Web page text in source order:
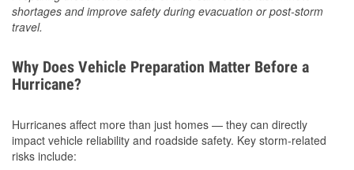
shortages and improve safety during evacuation or post-storm
travel.
Why Does Vehicle Preparation Matter Before a
Hurricane?
Hurricanes affect more than just homes — they can directly
impact vehicle reliability and roadside safety. Key storm-related
risks include: